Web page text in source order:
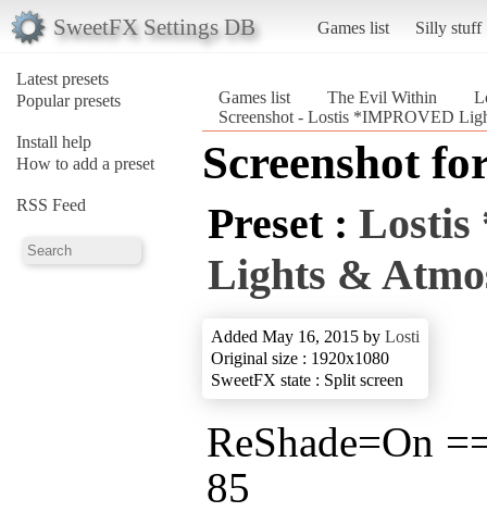
SweetFX Settings DB Games list Silly stuff
Latest presets
Popular presets
Install help
How to add a preset
RSS Feed
Games list The Evil Within
Screenshot - Lostis *IMPROVED
Screenshot
Preset :
Lights &
Added May 16, 2015 by Losti
Original size : 1920x1080
SweetFX state : Split screen
ReShade=On
85